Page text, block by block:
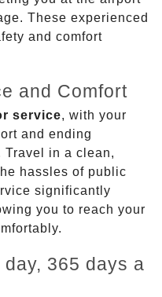
These experienced
and comfort
and Comfort
service, with your
and ending
Travel in a clean,
hassles of public
significantly
you to reach your
365 days a